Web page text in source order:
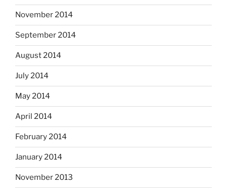
November 2014
September 2014
August 2014
July 2014
May 2014
April 2014
February 2014
January 2014
November 2013